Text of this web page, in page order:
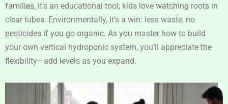
families, it’s an educational tool; kids love watching roots in
clear tubes. Environmentally, it’s a win: less waste, no
pesticides if you go organic. As you master how to build
your own vertical hydroponic system, you’ll appreciate the
flexibility—add levels as you expand.